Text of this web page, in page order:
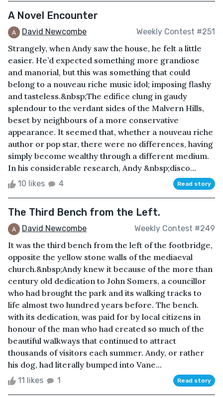
A Novel Encounter
David Newcombe Weekly Contest #251
Strangely, when Andy saw the house, he felt a little
easier. He’d expected something more grandiose
and manorial, but this was something that could
belong to a nouveau riche music idol; imposing flashy
and tasteless.&nbsp;The edifice clung in gaudy
splendour to the verdant sides of the Malvern Hills,
beset by neighbours of a more conservative
appearance. It seemed that, whether a nouveau riche
author or pop star, there were no differences, having
simply become wealthy through a different medium.
In his considerable research, Andy &nbsp;disco...
10 likes 4 Read story
The Third Bench from the Left.
David Newcombe Weekly Contest #249
It was the third bench from the left of the footbridge,
opposite the yellow stone walls of the mediaeval
church.&nbsp;Andy knew it because of the more than
century old dedication to John Somers, a councillor
who had brought the park and its walking tracks to
life almost two hundred years before. The bench.
with its dedication, was paid for by local citizens in
honour of the man who had created so much of the
beautiful walkways that continued to attract
thousands of visitors each summer. Andy, or rather
his dog, had literally bumped into Vane...
11 likes 1 Read story